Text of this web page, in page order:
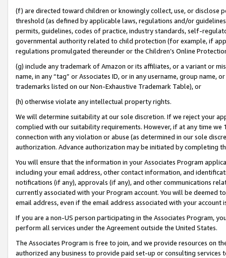
(f) are directed toward children or knowingly collect, use, or
threshold (as defined by applicable laws, regulations and/or
permits, guidelines, codes of practice, industry standards, self-
governmental authority related to child protection (for example, if
regulations promulgated thereunder or the Children’s Online
(g) include any trademark of Amazon or its affiliates, or a variant or
name, in any “tag” or Associates ID, or in any username, group
trademarks listed on our Non-Exhaustive Trademark Table), or
(h) otherwise violate any intellectual property rights.
We will determine suitability at our sole discretion. If we reject your
complied with our suitability requirements. However, if at any time
connection with any violation or abuse (as determined in our sole
authorization. Advance authorization may be initiated by completing
You will ensure that the information in your Associates Program
including your email address, other contact information, and
notifications (if any), approvals (if any), and other communications
currently associated with your Program account. You will be deemed
email address, even if the email address associated with your account
If you are a non-US person participating in the Associates Program,
perform all services under the Agreement outside the United States.
The Associates Program is free to join, and we provide resources on
authorized any business to provide paid set-up or consulting